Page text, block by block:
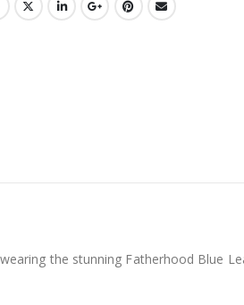
the stunning Fatherhood Blue